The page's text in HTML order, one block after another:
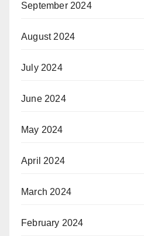
September 2024
August 2024
July 2024
June 2024
May 2024
April 2024
March 2024
February 2024